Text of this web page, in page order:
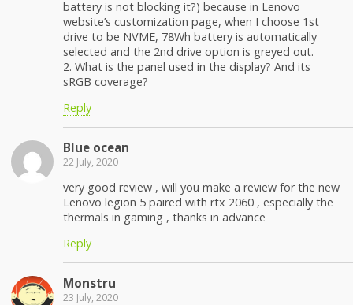
battery is not blocking it?) because in Lenovo
website’s customization page, when I choose 1st
drive to be NVME, 78Wh battery is automatically
selected and the 2nd drive option is greyed out.
2. What is the panel used in the display? And its
sRGB coverage?
Reply
Blue ocean
22 July, 2020
very good review , will you make a review for the new
Lenovo legion 5 paired with rtx 2060 , especially the
thermals in gaming , thanks in advance
Reply
Monstru
23 July, 2020